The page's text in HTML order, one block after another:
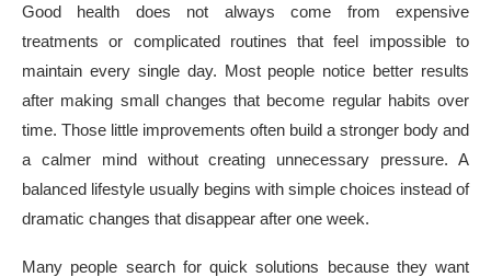
Good health does not always come from expensive
treatments or complicated routines that feel impossible to
maintain every single day. Most people notice better results
after making small changes that become regular habits over
time. Those little improvements often build a stronger body and
a calmer mind without creating unnecessary pressure. A
balanced lifestyle usually begins with simple choices instead of
dramatic changes that disappear after one week.
Many people search for quick solutions because they want